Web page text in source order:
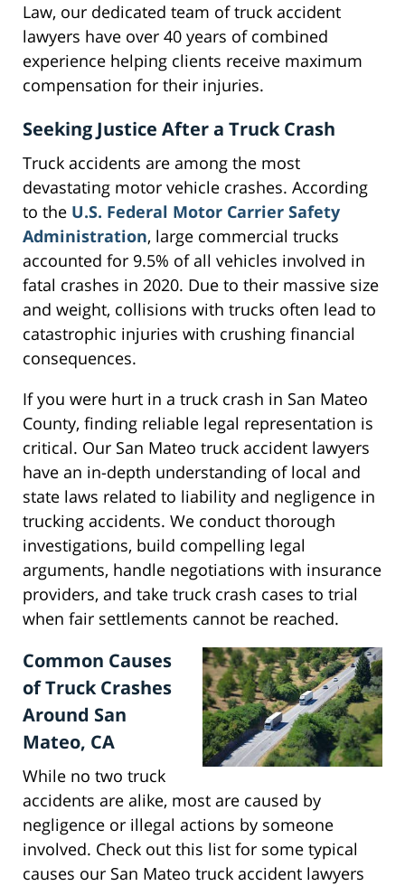
Law, our dedicated team of truck accident
lawyers have over 40 years of combined
experience helping clients receive maximum
compensation for their injuries.
Seeking Justice After a Truck Crash
Truck accidents are among the most
devastating motor vehicle crashes. According
to the U.S. Federal Motor Carrier Safety
Administration, large commercial trucks
accounted for 9.5% of all vehicles involved in
fatal crashes in 2020. Due to their massive size
and weight, collisions with trucks often lead to
catastrophic injuries with crushing financial
consequences.
If you were hurt in a truck crash in San Mateo
County, finding reliable legal representation is
critical. Our San Mateo truck accident lawyers
have an in-depth understanding of local and
state laws related to liability and negligence in
trucking accidents. We conduct thorough
investigations, build compelling legal
arguments, handle negotiations with insurance
providers, and take truck crash cases to trial
when fair settlements cannot be reached.
Common Causes
of Truck Crashes
Around San
Mateo, CA
While no two truck
accidents are alike, most are caused by
negligence or illegal actions by someone
involved. Check out this list for some typical
causes our San Mateo truck accident lawyers